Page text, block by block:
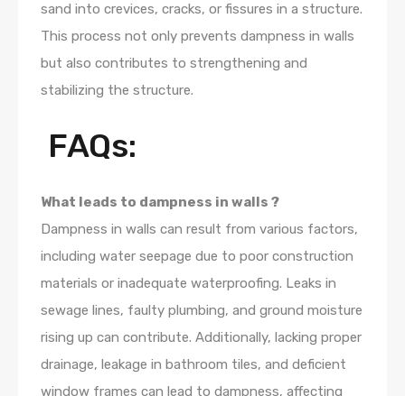
sand into crevices, cracks, or fissures in a structure.
This process not only prevents dampness in walls
but also contributes to strengthening and
stabilizing the structure.
FAQs:
What leads to dampness in walls ?
Dampness in walls can result from various factors,
including water seepage due to poor construction
materials or inadequate waterproofing. Leaks in
sewage lines, faulty plumbing, and ground moisture
rising up can contribute. Additionally, lacking proper
drainage, leakage in bathroom tiles, and deficient
window frames can lead to dampness, affecting